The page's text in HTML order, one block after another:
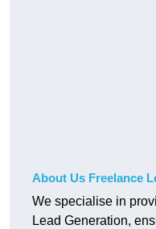
About Us Freelance
We specialise in
Lead Generation,